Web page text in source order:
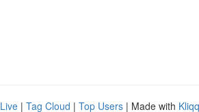
Live | Tag Cloud | Top Users | Made with